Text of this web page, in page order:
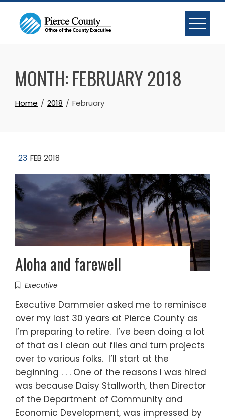
Skip
content
MONTH: FEBRUARY 2018
Home 2018 February
23 FEB 2018
Aloha and farewell
Executive
Executive Dammeier asked me to reminisce
over my last 30 years at Pierce County as
I’m preparing to retire. I’ve been doing a lot
of that as I clean out files and turn projects
over to various folks. I’ll start at the
beginning . . . One of the reasons I was hired
was because Daisy Stallworth, then Director
of the Department of Community and
Economic Development, was impressed by